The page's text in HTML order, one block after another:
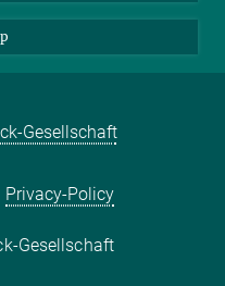
Gesellschaft
Privacy-Policy
Gesellschaft